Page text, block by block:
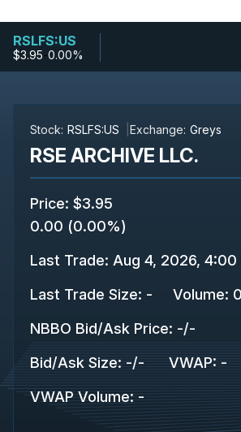
RSLFS:US
$3.95-0.00%
Stock: RSLFS:US Exchange: Greys
RSE ARCHIVE LLC.
Price: $3.95
0.00 (0.00%)
Last Trade: Aug 4, 2026, 4:00
Last Trade Size: - Volume:
NBBO Bid/Ask Price: -/-
Bid/Ask Size: -/- VWAP: -
VWAP Volume: -